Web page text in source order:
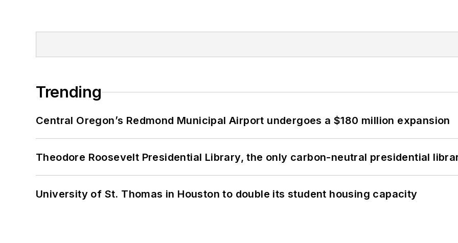
Trending
Central Oregon’s Redmond Municipal Airport undergoes a $180 million expansion
Theodore Roosevelt Presidential Library, the only carbon-neutral presidential
University of St. Thomas in Houston to double its student housing capacity